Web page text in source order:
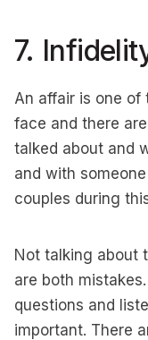
7.
An affair is one
face and there
talked about and
and with
couples during
Not talking about
are both
questions and
important. There